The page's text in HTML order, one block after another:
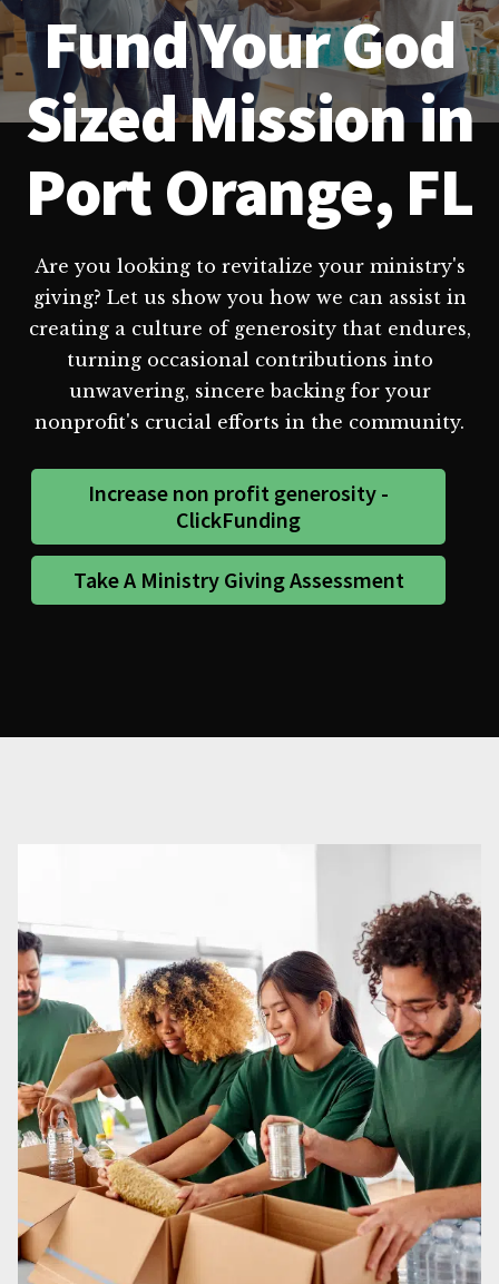
Fund Your God
Sized Mission in
Port Orange, FL
Are you looking to revitalize your ministry's
giving? Let us show you how we can assist in
creating a culture of generosity that endures,
turning occasional contributions into
unwavering, sincere backing for your
nonprofit's crucial efforts in the community.
Increase non profit generosity -
ClickFunding
Take A Ministry Giving Assessment